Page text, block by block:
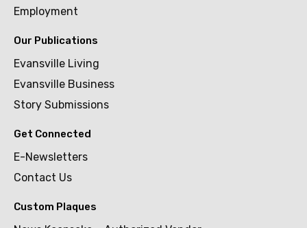
Employment
Our Publications
Evansville Living
Evansville Business
Story Submissions
Get Connected
E-Newsletters
Contact Us
Custom Plaques